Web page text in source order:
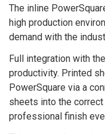
The inline
high production
demand with the
Full integration with
productivity. Printed
PowerSquare via a
sheets into the
professional finish